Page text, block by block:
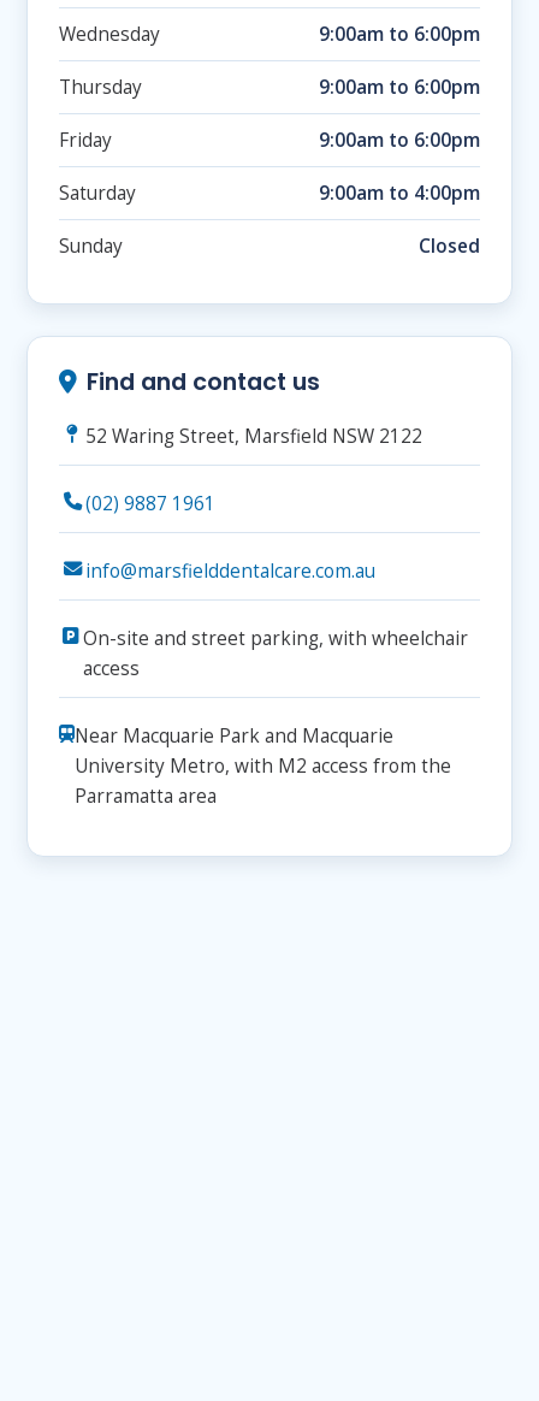
Wednesday 9:00am to 6:00pm
Thursday 9:00am to 6:00pm
Friday 9:00am to 6:00pm
Saturday 9:00am to 4:00pm
Sunday Closed
Find and contact us
52 Waring Street, Marsfield NSW 2122
(02) 9887 1961
info@marsfielddentalcare.com.au
On-site and street parking, with wheelchair
access
Near Macquarie Park and Macquarie
University Metro, with M2 access from the
Parramatta area